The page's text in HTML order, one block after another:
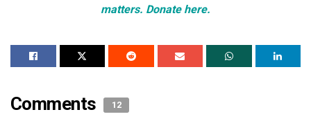
matters. Donate here.
Comments 12